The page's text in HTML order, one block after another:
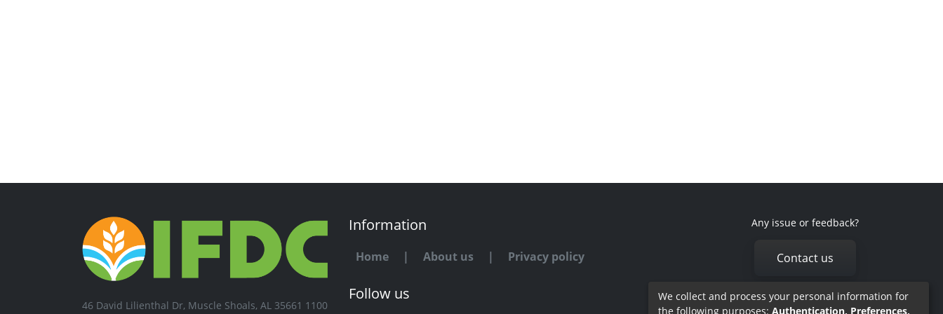
46 David Lilienthal Dr, Muscle Shoals, AL 35661 1100
Information
Home | About us | Privacy policy
Follow us
Any issue or feedback?
Contact us
We collect and process your personal information for
the following purposes: Authentication, Preferences,